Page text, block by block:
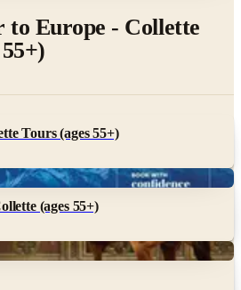
to Europe - Collette
Tours (ages 55+)
(ages 55+)